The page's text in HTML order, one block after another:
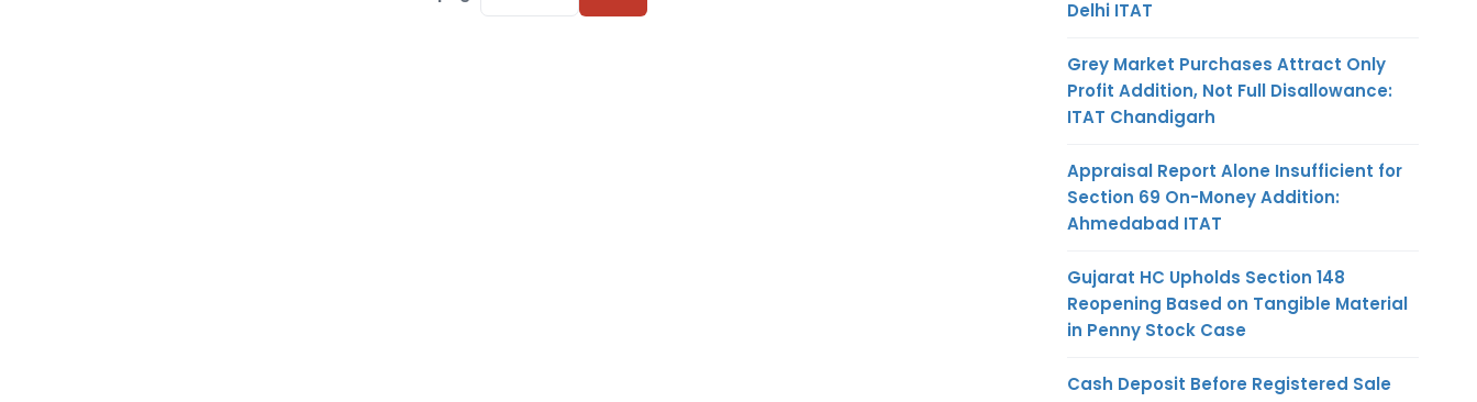
Delhi ITAT
Grey Market Purchases Attract Only
Profit Addition, Not Full Disallowance:
ITAT Chandigarh
Appraisal Report Alone Insufficient for
Section 69 On-Money Addition:
Ahmedabad ITAT
Gujarat HC Upholds Section 148
Reopening Based on Tangible Material
in Penny Stock Case
Cash Deposit Before Registered Sale